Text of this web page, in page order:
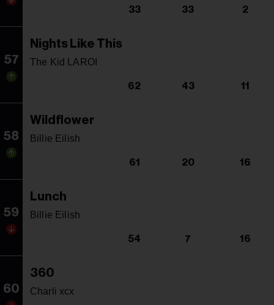
33 33 2
57
Nights Like This
The Kid LAROI
62 43 11
58
Wildflower
Billie Eilish
61 20 16
59
Lunch
Billie Eilish
54 7 16
60
360
Charli xcx